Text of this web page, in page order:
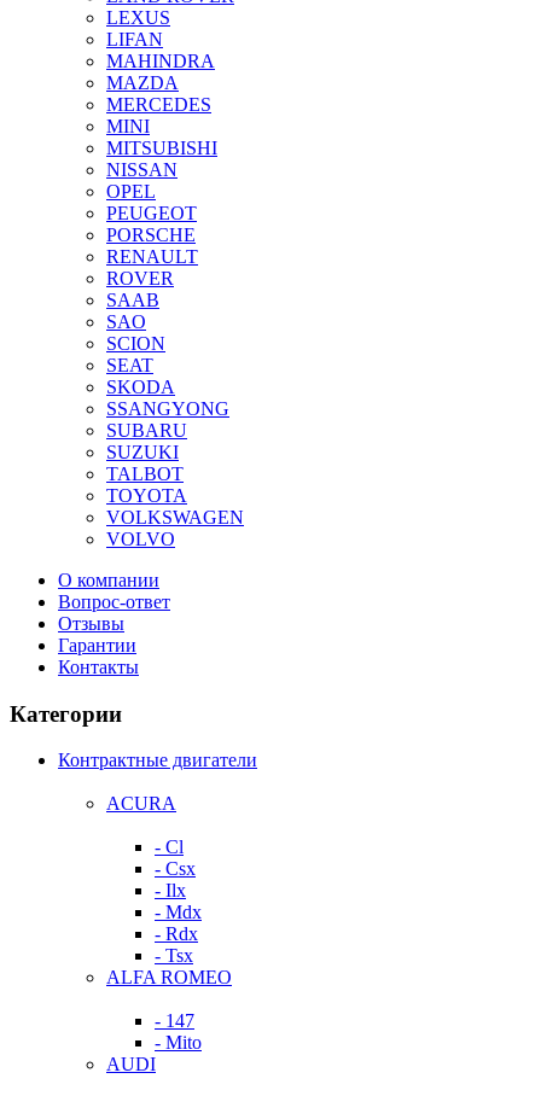
LEXUS
LIFAN
MAHINDRA
MAZDA
MERCEDES
MINI
MITSUBISHI
NISSAN
OPEL
PEUGEOT
PORSCHE
RENAULT
ROVER
SAAB
SAO
SCION
SEAT
SKODA
SSANGYONG
SUBARU
SUZUKI
TALBOT
TOYOTA
VOLKSWAGEN
VOLVO
О компании
Вопрос-ответ
Отзывы
Гарантии
Контакты
Категории
Контрактные двигатели
ACURA
- Cl
- Csx
- Ilx
- Mdx
- Rdx
- Tsx
ALFA ROMEO
- 147
- Mito
AUDI